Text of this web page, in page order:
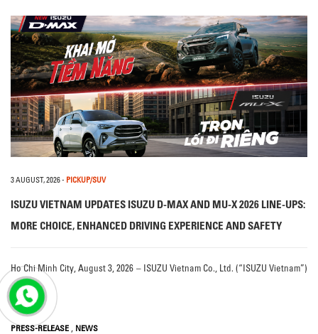
3 AUGUST, 2026- PICKUP/SUV
ISUZU VIETNAM UPDATES ISUZU D-MAX AND MU-X 2026 LINE-UPS:
MORE CHOICE, ENHANCED DRIVING EXPERIENCE AND SAFETY
Ho Chi Minh City, August 3, 2026 – ISUZU Vietnam Co., Ltd. (“ISUZU Vietnam”)
…
PRESS-RELEASE , NEWS